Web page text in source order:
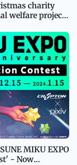
charity
welfare project
MIKU EXPO
- Now